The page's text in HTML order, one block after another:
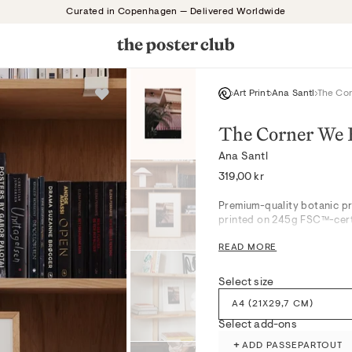
Curated in Copenhagen — Delivered Worldwide
Art Print Ana Santl The
The Corner We
Ana Santl
Regular
319,00 kr
Premium-quality botanic
printed on 245g FSC™-
subdued palette and
bedrooms or serene
seamlessly blending into
READ MORE
Select size
A4 (21X29,7 CM)
Select add-ons
+ ADD PASSEPARTOUT